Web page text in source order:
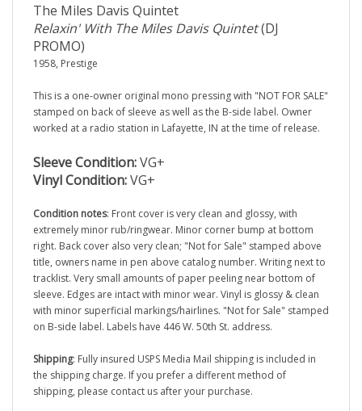
Relaxin' With The Miles Davis Quintet
PROMO)
1958, Prestige
stamped on back of sleeve as well as the B-side label. Owner
worked at a radio station in Lafayette, IN at the time of release.
Vinyl Condition:VG+
extremely minor rub/ringwear. Minor corner bump at bottom
right. Back cover also very clean; "Not for Sale" stamped above
title, owners name in pen above catalog number. Writing next to
tracklist. Very small amounts of paper peeling near bottom of
sleeve. Edges are intact with minor wear. Vinyl is glossy & clean
with minor superficial markings/hairlines. "Not for Sale" stamped
on B-side label. Labels have 446 W. 50th St. address.
the shipping charge. If you prefer a different method of
shipping, please contact us after your purchase.